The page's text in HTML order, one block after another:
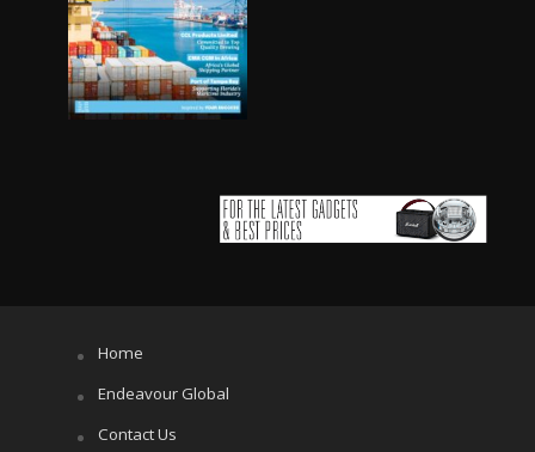
Home
Endeavour Global
Contact Us